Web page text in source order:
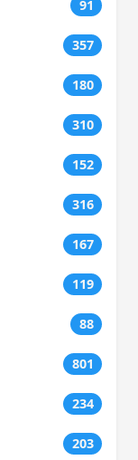
91
357
180
310
152
316
167
119
88
801
234
203